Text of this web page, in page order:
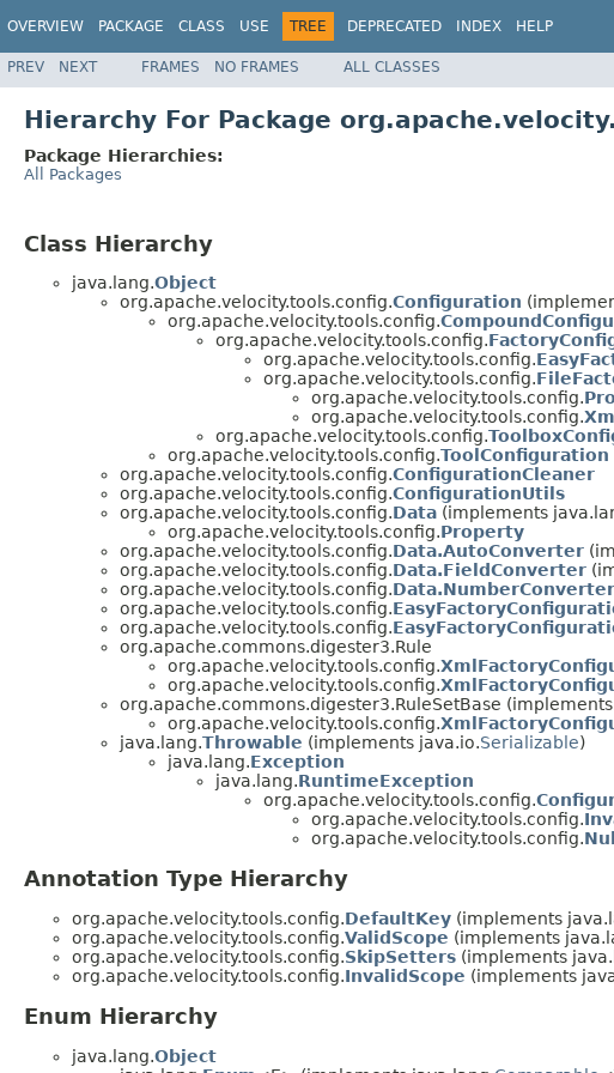
OVERVIEW PACKAGE CLASS USE TREE DEPRECATED INDEX HELP
PREV NEXT FRAMES NO FRAMES ALL CLASSES
Hierarchy For Package
Package Hierarchies:
All Packages
Class Hierarchy
java.lang.Object
org.apache.velocity.tools.config.Configuration
org.apache.velocity.tools.config.
org.apache.velocity.tools.config.
org.apache.velocity.tools.config.
org.apache.velocity.tools.config.
org.apache.velocity.tools.config.
org.apache.velocity.tools.config.
org.apache.velocity.tools.config.
org.apache.velocity.tools.config.ToolConfiguration
org.apache.velocity.tools.config.ConfigurationCleaner
org.apache.velocity.tools.config.ConfigurationUtils
org.apache.velocity.tools.config.Data (implements
org.apache.velocity.tools.config.Property
org.apache.velocity.tools.config.Data.AutoConverter
org.apache.velocity.tools.config.Data.FieldConverter
org.apache.velocity.tools.config.Data.NumberConverter
org.apache.velocity.tools.config.
org.apache.velocity.tools.config.
org.apache.commons.digester3.Rule
org.apache.velocity.tools.config.
org.apache.velocity.tools.config.
org.apache.commons.digester3.RuleSetBase
org.apache.velocity.tools.config.
java.lang.Throwable (implements java.io.Serializable)
java.lang.Exception
java.lang.RuntimeException
org.apache.velocity.tools.config.
org.apache.velocity.tools.config.
org.apache.velocity.tools.config.
Annotation Type Hierarchy
org.apache.velocity.tools.config.DefaultKey (implements
org.apache.velocity.tools.config.ValidScope (implements
org.apache.velocity.tools.config.SkipSetters (implements
org.apache.velocity.tools.config.InvalidScope (implements
Enum Hierarchy
java.lang.Object